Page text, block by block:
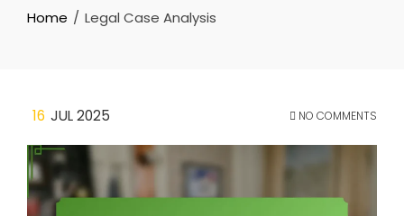
Home Legal Case Analysis
16 JUL 2025 NO COMMENTS